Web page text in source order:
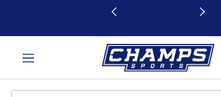
This link will open in a new window